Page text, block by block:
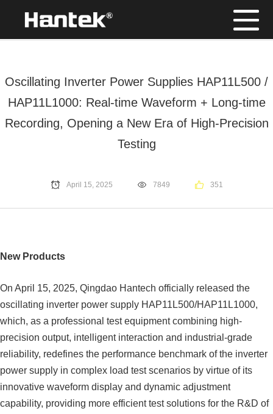
Position： Home/News
Oscillating Inverter Power Supplies HAP11L500 /
HAP11L1000: Real-time Waveform + Long-time
Recording, Opening a New Era of High-Precision
Testing
April 15, 2025 7849 351
New Products
On April 15, 2025, Qingdao Hantech officially released the
oscillating inverter power supply HAP11L500/HAP11L1000,
which, as a professional test equipment combining high-
precision output, intelligent interaction and industrial-grade
reliability, redefines the performance benchmark of the inverter
power supply in complex load test scenarios by virtue of its
innovative waveform display and dynamic adjustment
capability, providing more efficient test solutions for the R&D of